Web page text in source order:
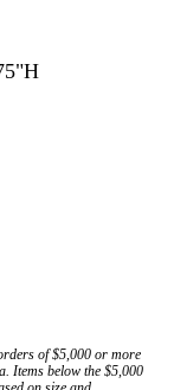
of $5,000 or more
Items below the $5,000